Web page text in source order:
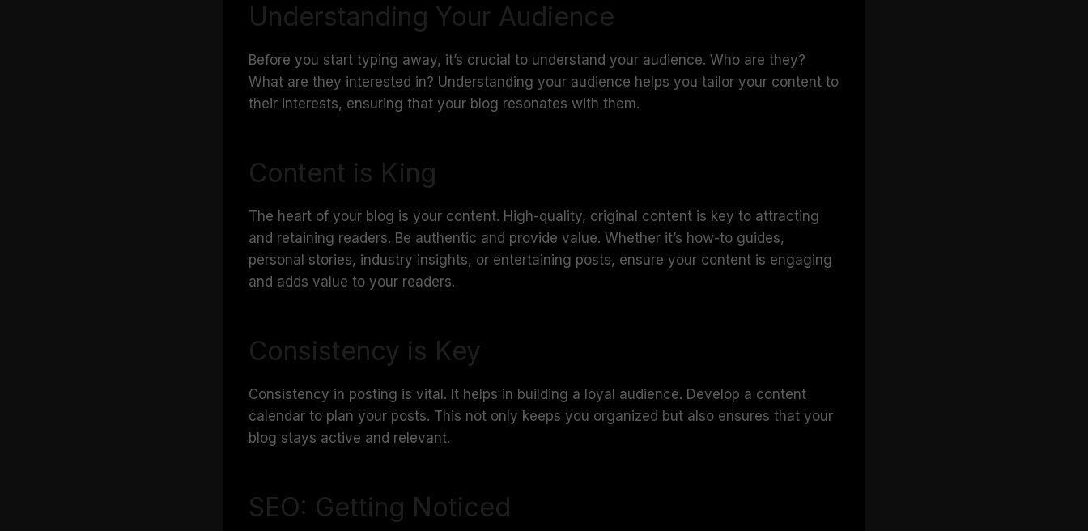
Understanding Your Audience
Before you start typing away, it’s crucial to understand your audience. Who are they?
What are they interested in? Understanding your audience helps you tailor your content to
their interests, ensuring that your blog resonates with them.
Content is King
The heart of your blog is your content. High-quality, original content is key to attracting
and retaining readers. Be authentic and provide value. Whether it’s how-to guides,
personal stories, industry insights, or entertaining posts, ensure your content is engaging
and adds value to your readers.
Consistency is Key
Consistency in posting is vital. It helps in building a loyal audience. Develop a content
calendar to plan your posts. This not only keeps you organized but also ensures that your
blog stays active and relevant.
SEO: Getting Noticed